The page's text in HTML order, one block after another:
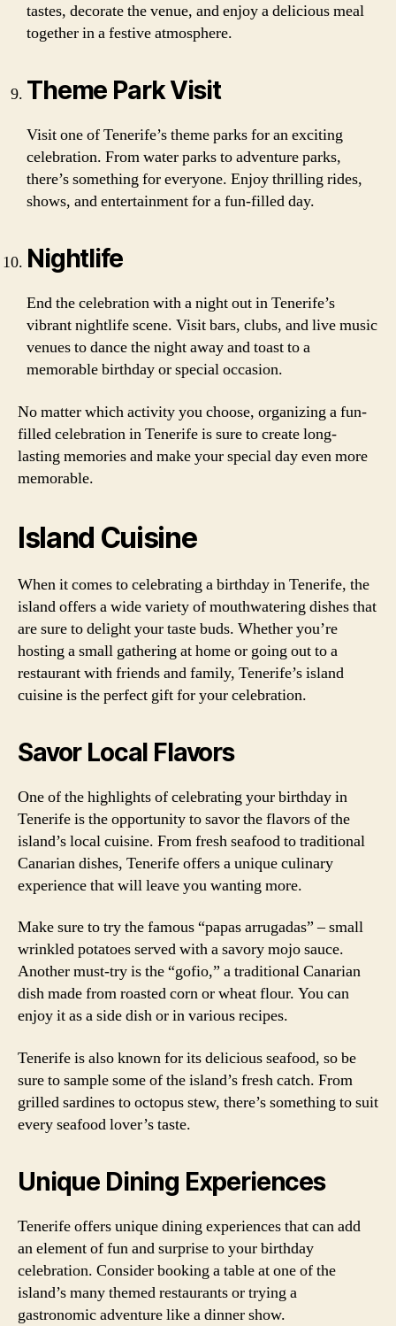
tastes, decorate the venue, and enjoy a delicious meal
together in a festive atmosphere.
Theme Park Visit
Visit one of Tenerife’s theme parks for an exciting
celebration. From water parks to adventure parks,
there’s something for everyone. Enjoy thrilling rides,
shows, and entertainment for a fun-filled day.
Nightlife
End the celebration with a night out in Tenerife’s
vibrant nightlife scene. Visit bars, clubs, and live music
venues to dance the night away and toast to a
memorable birthday or special occasion.
No matter which activity you choose, organizing a fun-
filled celebration in Tenerife is sure to create long-
lasting memories and make your special day even more
memorable.
Island Cuisine
When it comes to celebrating a birthday in Tenerife, the
island offers a wide variety of mouthwatering dishes that
are sure to delight your taste buds. Whether you’re
hosting a small gathering at home or going out to a
restaurant with friends and family, Tenerife’s island
cuisine is the perfect gift for your celebration.
Savor Local Flavors
One of the highlights of celebrating your birthday in
Tenerife is the opportunity to savor the flavors of the
island’s local cuisine. From fresh seafood to traditional
Canarian dishes, Tenerife offers a unique culinary
experience that will leave you wanting more.
Make sure to try the famous “papas arrugadas” – small
wrinkled potatoes served with a savory mojo sauce.
Another must-try is the “gofio,” a traditional Canarian
dish made from roasted corn or wheat flour. You can
enjoy it as a side dish or in various recipes.
Tenerife is also known for its delicious seafood, so be
sure to sample some of the island’s fresh catch. From
grilled sardines to octopus stew, there’s something to suit
every seafood lover’s taste.
Unique Dining Experiences
Tenerife offers unique dining experiences that can add
an element of fun and surprise to your birthday
celebration. Consider booking a table at one of the
island’s many themed restaurants or trying a
gastronomic adventure like a dinner show.